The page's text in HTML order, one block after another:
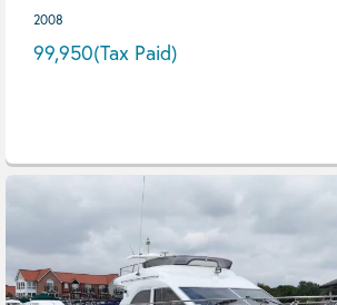
2008
99,950(Tax Paid)